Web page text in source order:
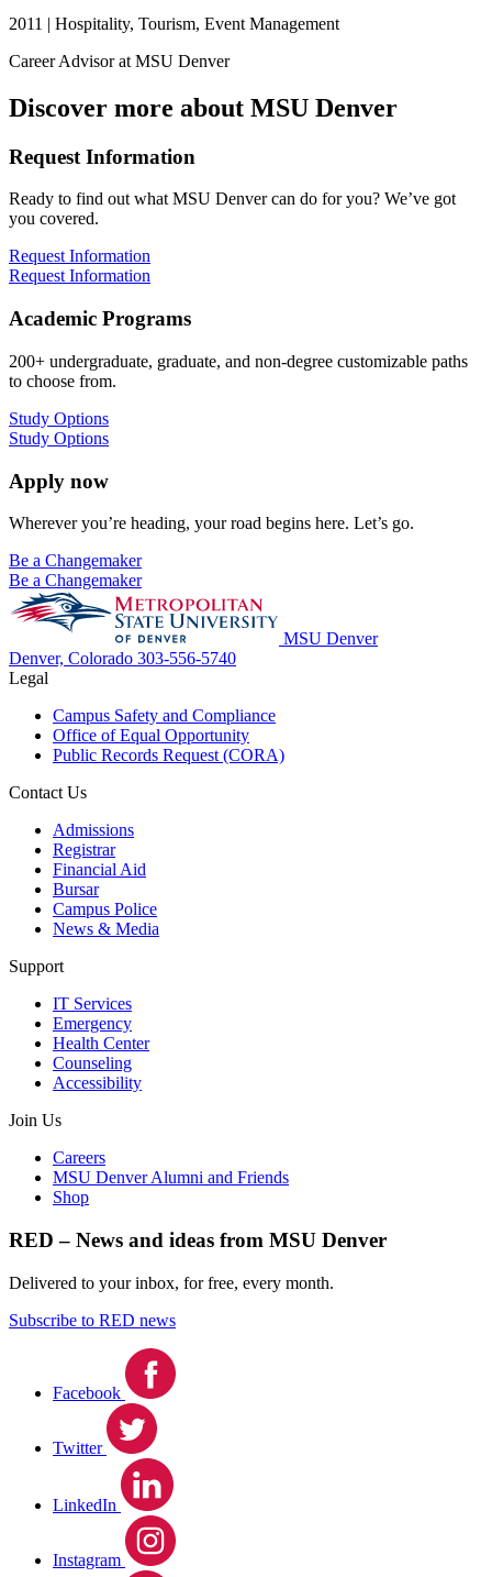
2011 | Hospitality, Tourism, Event Management
Career Advisor at MSU Denver
Discover more about MSU Denver
Request Information
Ready to find out what MSU Denver can do for you? We’ve got
you covered.
Request Information
Request Information
Academic Programs
200+ undergraduate, graduate, and non-degree customizable paths
to choose from.
Study Options
Study Options
Apply now
Wherever you’re heading, your road begins here. Let’s go.
Be a Changemaker
Be a Changemaker
MSU Denver
Denver, Colorado 303-556-5740
Legal
Campus Safety and Compliance
Office of Equal Opportunity
Public Records Request (CORA)
Contact Us
Admissions
Registrar
Financial Aid
Bursar
Campus Police
News & Media
Support
IT Services
Emergency
Health Center
Counseling
Accessibility
Join Us
Careers
MSU Denver Alumni and Friends
Shop
RED – News and ideas from MSU Denver
Delivered to your inbox, for free, every month.
Subscribe to RED news
Facebook
Twitter
LinkedIn
Instagram